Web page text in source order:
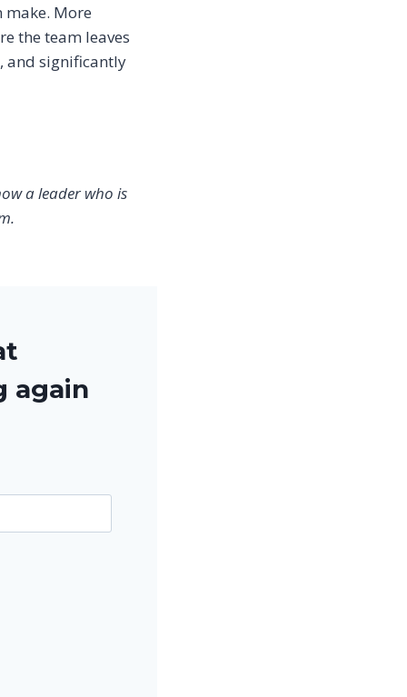
make. More
the team leaves
and significantly
a leader who is
again